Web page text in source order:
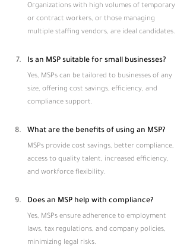
Organizations with high volumes of temporary
or contract workers, or those managing
multiple staffing vendors, are ideal candidates.
Is an MSP suitable for small businesses?
Yes, MSPs can be tailored to businesses of any
size, offering cost savings, efficiency, and
compliance support.
What are the benefits of using an MSP?
MSPs provide cost savings, better compliance,
access to quality talent, increased efficiency,
and workforce flexibility.
Does an MSP help with compliance?
Yes, MSPs ensure adherence to employment
laws, tax regulations, and company policies,
minimizing legal risks.